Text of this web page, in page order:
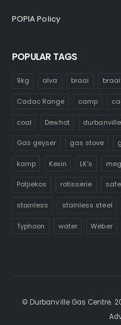
POPIA Policy
POPULAR TAGS
9kg alva braai
Cadac Range camp
coal Dewhot durbanville
Gas geyser gas stove
kamp Kexin LK's
Potjiekos rotisserie
stainless stainless steel
Typhoon water Weber
© Durbanville Gas Centre.